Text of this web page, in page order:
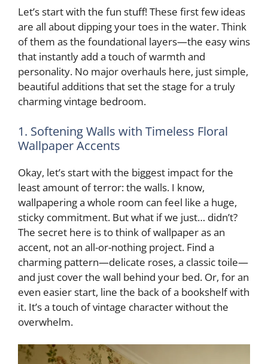
i
d
e
Let’s start with the fun stuff! These first few ideas
are all about dipping your toes in the water. Think
of them as the foundational layers—the easy wins
that instantly add a touch of warmth and
personality. No major overhauls here, just simple,
beautiful additions that set the stage for a truly
charming vintage bedroom.
1. Softening Walls with Timeless Floral
Wallpaper Accents
Okay, let’s start with the biggest impact for the
least amount of terror: the walls. I know,
wallpapering a whole room can feel like a huge,
sticky commitment. But what if we just… didn’t?
The secret here is to think of wallpaper as an
accent, not an all-or-nothing project. Find a
charming pattern—delicate roses, a classic toile—
and just cover the wall behind your bed. Or, for an
even easier start, line the back of a bookshelf with
it. It’s a touch of vintage character without the
overwhelm.